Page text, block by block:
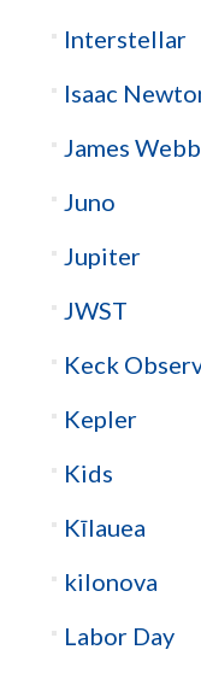
Interstellar
Isaac
James
Juno
Jupiter
JWST
Keck
Kepler
Kids
Kīlauea
kilonova
Labor Day